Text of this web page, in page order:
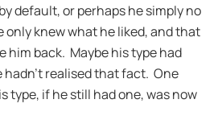
default, or perhaps he simply no
only knew what he liked, and that
him back. Maybe his type had
hadn’t realised that fact. One
type, if he still had one, was now